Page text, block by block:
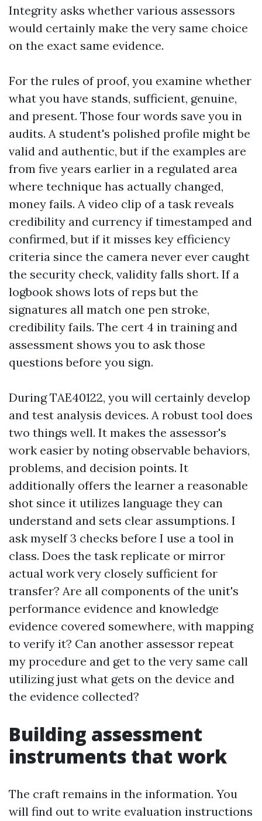
Integrity asks whether various assessors
would certainly make the very same choice
on the exact same evidence.
For the rules of proof, you examine whether
what you have stands, sufficient, genuine,
and present. Those four words save you in
audits. A student's polished profile might be
valid and authentic, but if the examples are
from five years earlier in a regulated area
where technique has actually changed,
money fails. A video clip of a task reveals
credibility and currency if timestamped and
confirmed, but if it misses key efficiency
criteria since the camera never ever caught
the security check, validity falls short. If a
logbook shows lots of reps but the
signatures all match one pen stroke,
credibility fails. The cert 4 in training and
assessment shows you to ask those
questions before you sign.
During TAE40122, you will certainly develop
and test analysis devices. A robust tool does
two things well. It makes the assessor's
work easier by noting observable behaviors,
problems, and decision points. It
additionally offers the learner a reasonable
shot since it utilizes language they can
understand and sets clear assumptions. I
ask myself 3 checks before I use a tool in
class. Does the task replicate or mirror
actual work very closely sufficient for
transfer? Are all components of the unit's
performance evidence and knowledge
evidence covered somewhere, with mapping
to verify it? Can another assessor repeat
my procedure and get to the very same call
utilizing just what gets on the device and
the evidence collected?
Building assessment
instruments that work
The craft remains in the information. You
will find out to write evaluation instructions